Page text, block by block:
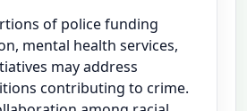
of police funding
mental health services,
may address
contributing to crime.